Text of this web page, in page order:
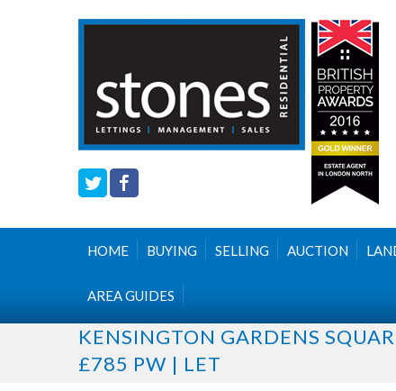
HOME BUYING SELLING AUCTION
AREA GUIDES
KENSINGTON GARDENS
£785 PW | LET